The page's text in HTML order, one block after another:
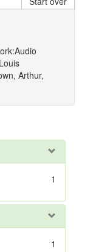
Audio
Arthur,
1
1